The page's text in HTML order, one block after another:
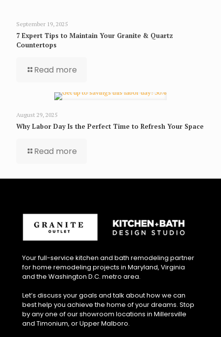
September 19, 2025
7 Expert Tips to Maintain Your Granite & Quartz
Countertops
Read more
August 29, 2025
Why Labor Day Is the Perfect Time to Refresh Your Space
Read more
Your full-service kitchen and bath remodeling partner
for home remodeling projects in Maryland, Virginia
and the Washington D.C. metro area.
Let’s discuss your goals and talk about how we can
best help you achieve the home of your dreams. Stop
by any one of our showroom locations in Millersville
and Timonium, or Upper Malboro.